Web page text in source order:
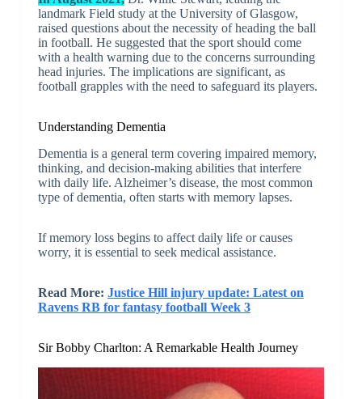
landmark Field study at the University of Glasgow,
raised questions about the necessity of heading the ball
in football. He suggested that the sport should come
with a health warning due to the concerns surrounding
head injuries. The implications are significant, as
football grapples with the need to safeguard its players.
Understanding Dementia
Dementia is a general term covering impaired memory,
thinking, and decision-making abilities that interfere
with daily life. Alzheimer’s disease, the most common
type of dementia, often starts with memory lapses.
If memory loss begins to affect daily life or causes
worry, it is essential to seek medical assistance.
Read More: Justice Hill injury update: Latest on
Ravens RB for fantasy football Week 3
Sir Bobby Charlton: A Remarkable Health Journey